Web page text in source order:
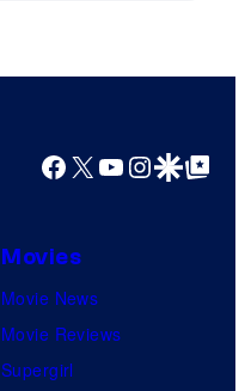
Facebook
X YouTube
GoogleGoogle Top
Movies
Movie News
Movie Reviews
Supergirl